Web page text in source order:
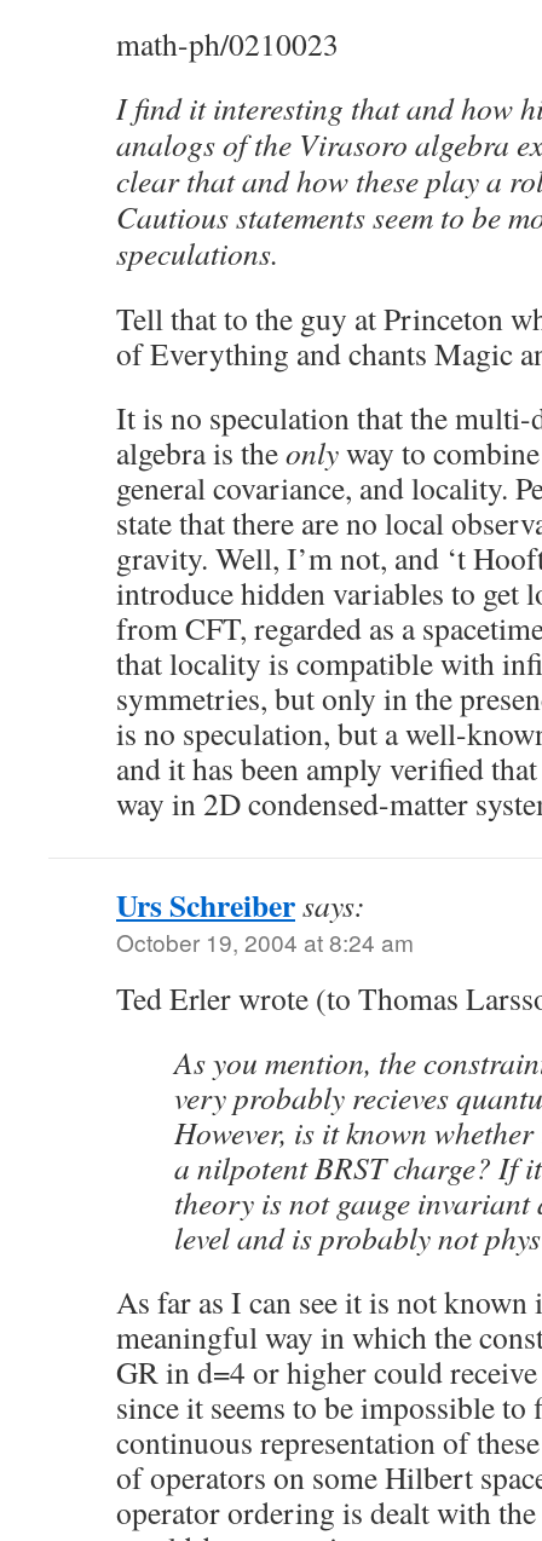
math-ph/0210023
I find it interesting that and how
analogs of the Virasoro algebra
clear that and how these play a
Cautious statements seem to be
speculations.
Tell that to the guy at Princeton
of Everything and chants Magic
It is no speculation that the
algebra is theonlyway to
general covariance, and locality.
state that there are no local
gravity. Well, I’m not, and ‘t
introduce hidden variables to get
from CFT, regarded as a
that locality is compatible with
symmetries, but only in the
is no speculation, but a well-
and it has been amply verified
way in 2D condensed-matter
Urs Schreibersays:
October 19, 2004 at 8:24 am
Ted Erler wrote (to Thomas
As you mention, the
very probably recieves
However, is it known
a nilpotent BRST charge? If
theory is not gauge invariant
level and is probably not
As far as I can see it is not known
meaningful way in which the
GR in d=4 or higher could
since it seems to be impossible to
continuous representation of
of operators on some Hilbert
operator ordering is dealt with